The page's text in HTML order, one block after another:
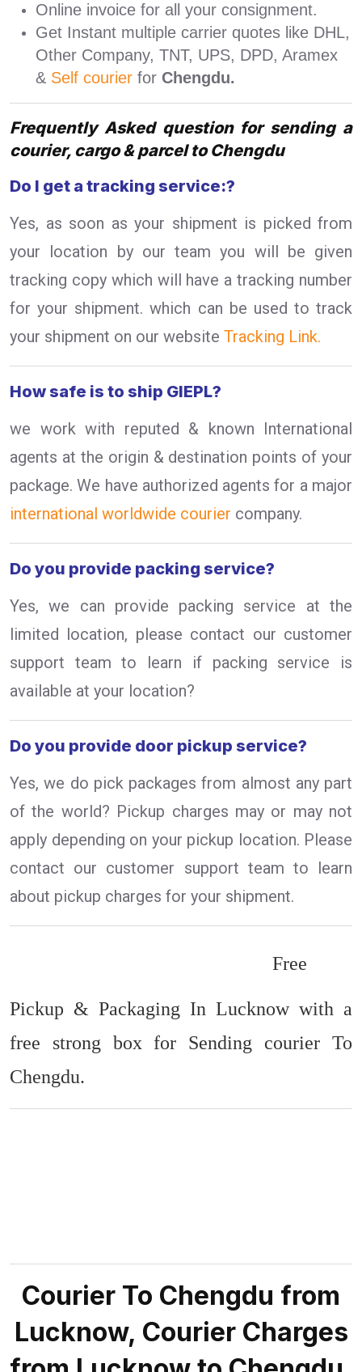
Online invoice for all your consignment.
Get Instant multiple carrier quotes like DHL,
Other Company, TNT, UPS, DPD, Aramex
& Self courier for Chengdu.
Frequently Asked question for sending a
courier, cargo & parcel to Chengdu
Do I get a tracking service:?
Yes, as soon as your shipment is picked from
your location by our team you will be given
tracking copy which will have a tracking number
for your shipment. which can be used to track
your shipment on our website Tracking Link.
How safe is to ship GIEPL?
we work with reputed & known International
agents at the origin & destination points of your
package. We have authorized agents for a major
international worldwide courier company.
Do you provide packing service?
Yes, we can provide packing service at the
limited location, please contact our customer
support team to learn if packing service is
available at your location?
Do you provide door pickup service?
Yes, we do pick packages from almost any part
of the world? Pickup charges may or may not
apply depending on your pickup location. Please
contact our customer support team to learn
about pickup charges for your shipment.
Free
Pickup & Packaging In Lucknow with a
free strong box for Sending courier To
Chengdu.
Courier To Chengdu from
Lucknow, Courier Charges